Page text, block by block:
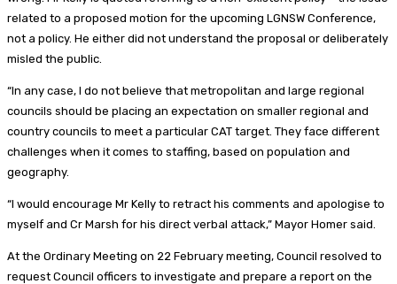
related to a proposed motion for the upcoming LGNSW Conference,
not a policy. He either did not understand the proposal or deliberately
misled the public.
“In any case, I do not believe that metropolitan and large regional
councils should be placing an expectation on smaller regional and
country councils to meet a particular CAT target. They face different
challenges when it comes to staffing, based on population and
geography.
“I would encourage Mr Kelly to retract his comments and apologise to
myself and Cr Marsh for his direct verbal attack,” Mayor Homer said.
At the Ordinary Meeting on 22 February meeting, Council resolved to
request Council officers to investigate and prepare a report on the